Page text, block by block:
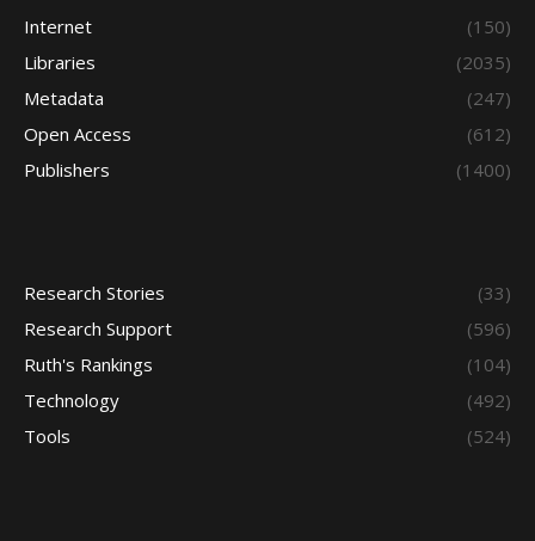
Internet
(150)
Libraries
(2035)
Metadata
(247)
Open Access
(612)
Publishers
(1400)
Research Stories
(33)
Research Support
(596)
Ruth's Rankings
(104)
Technology
(492)
Tools
(524)